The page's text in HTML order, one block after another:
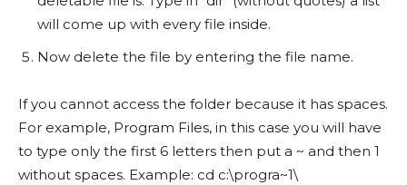
will come up with every file inside.
Now delete the file by entering the file name.
If you cannot access the folder because it has spaces.
For example, Program Files, in this case you will have
to type only the first 6 letters then put a ~ and then 1
without spaces. Example: cd c:\progra~1\